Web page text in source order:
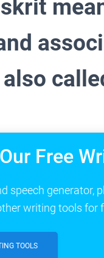
Free
speech generator,
writing tools for
TOOLS